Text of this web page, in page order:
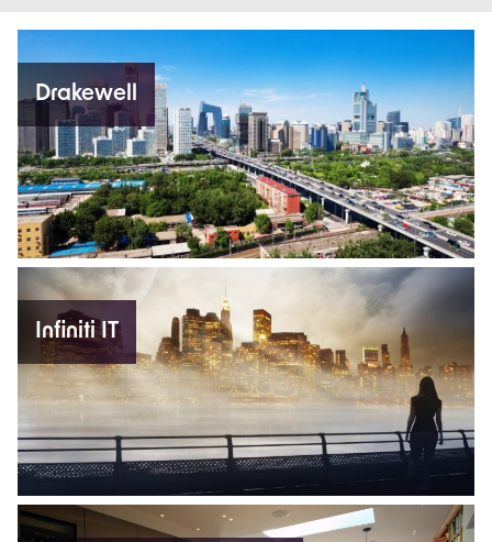
Drakewell
Infiniti IT